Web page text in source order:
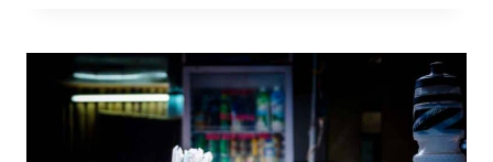
–
NEED
TO
KNOW